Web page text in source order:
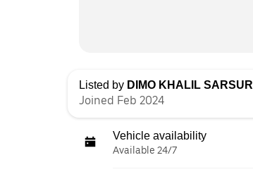
Listed by DIMO KHALIL SARSUR
Joined Feb 2024
Vehicle availability
Available 24/7